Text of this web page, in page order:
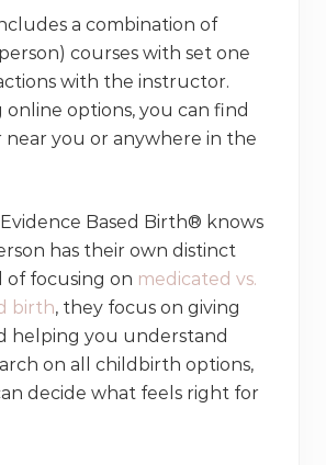
a combination of
courses with set one
with the instructor.
options, you can find
you or anywhere in the
Evidence Based Birth® knows
has their own distinct
of focusing on medicated vs.
birth, they focus on giving
helping you understand
on all childbirth options,
decide what feels right for